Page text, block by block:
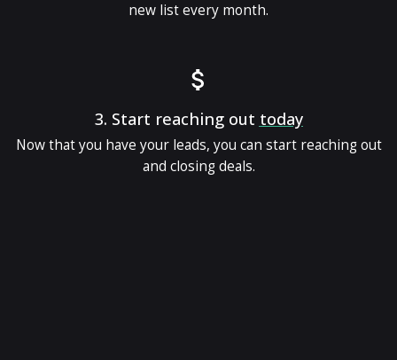
new list every month.
3. Start reaching out today
Now that you have your leads, you can start reaching out
and closing deals.